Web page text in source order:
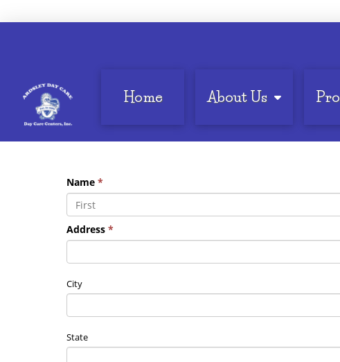
Home About Us
Name *
Address *
City
State